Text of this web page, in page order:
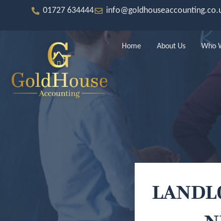
01727 634444
Home About Us Who